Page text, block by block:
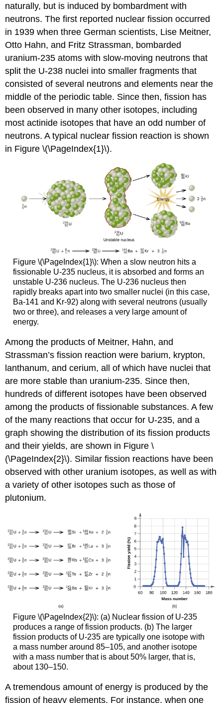
naturally, but is induced by bombardment with
neutrons. The first reported nuclear fission occurred
in 1939 when three German scientists, Lise Meitner,
Otto Hahn, and Fritz Strassman, bombarded
uranium-235 atoms with slow-moving neutrons that
split the U-238 nuclei into smaller fragments that
consisted of several neutrons and elements near the
middle of the periodic table. Since then, fission has
been observed in many other isotopes, including
most actinide isotopes that have an odd number of
neutrons. A typical nuclear fission reaction is shown
in Figure \(\PageIndex{1}\).
Figure \(\PageIndex{1}\): When a slow neutron hits a
fissionable U-235 nucleus, it is absorbed and forms an
unstable U-236 nucleus. The U-236 nucleus then
rapidly breaks apart into two smaller nuclei (in this case,
Ba-141 and Kr-92) along with several neutrons (usually
two or three), and releases a very large amount of
energy.
Among the products of Meitner, Hahn, and
Strassman’s fission reaction were barium, krypton,
lanthanum, and cerium, all of which have nuclei that
are more stable than uranium-235. Since then,
hundreds of different isotopes have been observed
among the products of fissionable substances. A few
of the many reactions that occur for U-235, and a
graph showing the distribution of its fission products
and their yields, are shown in Figure \
(\PageIndex{2}\). Similar fission reactions have been
observed with other uranium isotopes, as well as with
a variety of other isotopes such as those of
plutonium.
Figure \(\PageIndex{2}\): (a) Nuclear fission of U-235
produces a range of fission products. (b) The larger
fission products of U-235 are typically one isotope with
a mass number around 85–105, and another isotope
with a mass number that is about 50% larger, that is,
about 130–150.
A tremendous amount of energy is produced by the
fission of heavy elements. For instance, when one